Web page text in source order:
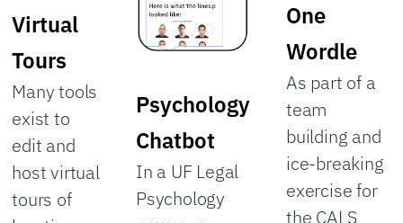
Virtual
Tours
Many tools
exist to
edit and
host virtual
tours of
Psychology
Chatbot
In a UF Legal
Psychology
One
Wordle
As part of a
team
building and
ice-breaking
exercise for
the CALS